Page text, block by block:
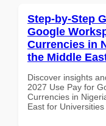
Step-by-Step
Google
Currencies in
the Middle
Discover insights
2027 Use Pay for
Currencies in
East for